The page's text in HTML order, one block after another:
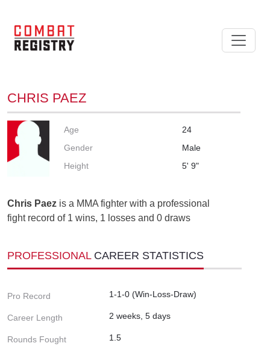
CHRIS PAEZ
Age
24
Gender
Male
Height
5' 9"
Chris Paez is a MMA fighter with a professional
fight record of 1 wins, 1 losses and 0 draws
PROFESSIONAL CAREER STATISTICS
Pro Record 1-1-0 (Win-Loss-Draw)
Career Length 2 weeks, 5 days
Rounds Fought 1.5